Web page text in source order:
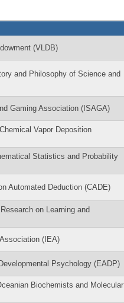
(VLDB)
and Philosophy of Science and
Gaming Association (ISAGA)
Vapor Deposition
Statistics and Probability
Automated Deduction (CADE)
on Learning and
(IEA)
Psychology (EADP)
Biochemists and Molecular